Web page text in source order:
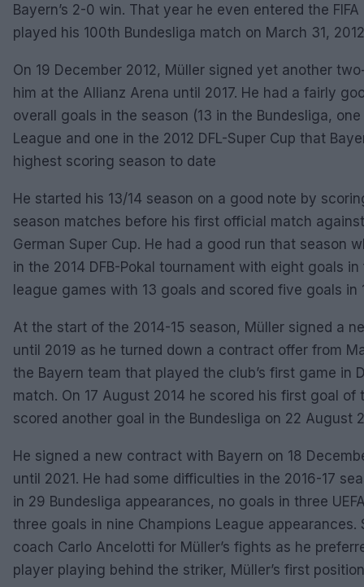
Bayern’s 2-0 win. That year he even entered the
played his 100th Bundesliga match on March 31,
On 19 December 2012, Müller signed yet another
him at the Allianz Arena until 2017. He had a fairly
overall goals in the season (13 in the Bundesliga,
League and one in the 2012 DFL-Super Cup that
highest scoring season to date
He started his 13/14 season on a good note by
season matches before his first official match
German Super Cup. He had a good run that season
in the 2014 DFB-Pokal tournament with eight goals
league games with 13 goals and scored five goals in
At the start of the 2014-15 season, Müller signed a
until 2019 as he turned down a contract offer from
the Bayern team that played the club’s first game in
match. On 17 August 2014 he scored his first goal of
scored another goal in the Bundesliga on 22 August
He signed a new contract with Bayern on 18
until 2021. He had some difficulties in the 2016-17
in 29 Bundesliga appearances, no goals in three
three goals in nine Champions League
coach Carlo Ancelotti for Müller’s fights as he
player playing behind the striker, Müller’s first